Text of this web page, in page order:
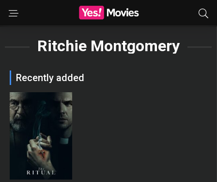
Ritchie Montgomery
Recently added